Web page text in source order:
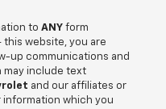
to ANY form
website, you are
up communications and
may include text
and our affiliates or
which you